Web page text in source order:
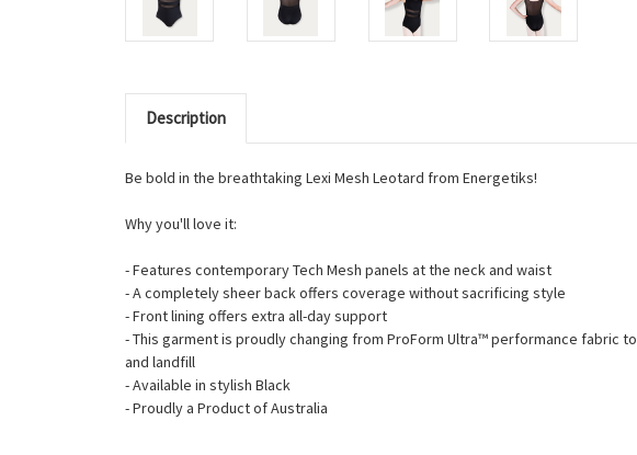
Description
Be bold in the breathtaking Lexi Mesh Leotard from Energetiks!
Why you'll love it:
- Features contemporary Tech Mesh panels at the neck and waist
- A completely sheer back offers coverage without sacrificing style
- Front lining offers extra all-day support
- This garment is proudly changing from ProForm Ultra™ performance fabric
and landfill
- Available in stylish Black
- Proudly a Product of Australia